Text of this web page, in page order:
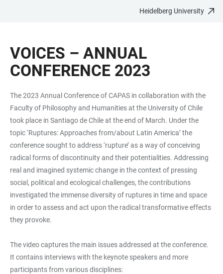
CONTENT
Heidelberg University
VOICES – ANNUAL
CONFERENCE 2023
The 2023 Annual Conference of CAPAS in collaboration with the
Faculty of Philosophy and Humanities at the University of Chile
took place in Santiago de Chile at the end of March. Under the
topic ‘Ruptures: Approaches from/about Latin America’ the
conference sought to address ‘rupture’ as a way of conceiving
radical forms of discontinuity and their potentialities. Addressing
real and imagined systemic change in the context of pressing
social, political and ecological challenges, the contributions
investigated the immense diversity of ruptures in time and space
in order to assess and act upon the radical transformative effects
they provoke.
The video captures the main issues addressed at the conference.
It contains interviews with the keynote speakers and more
participants from various disciplines: